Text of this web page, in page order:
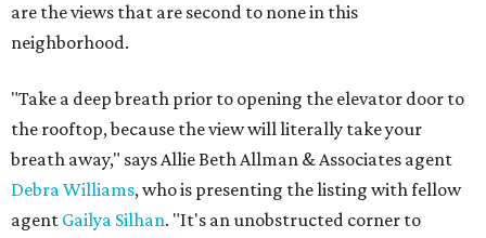
are the views that are second to none in this
neighborhood.
"Take a deep breath prior to opening the elevator door to
the rooftop, because the view will literally take your
breath away," says Allie Beth Allman & Associates agent
Debra Williams, who is presenting the listing with fellow
agent Gailya Silhan. "It's an unobstructed corner to